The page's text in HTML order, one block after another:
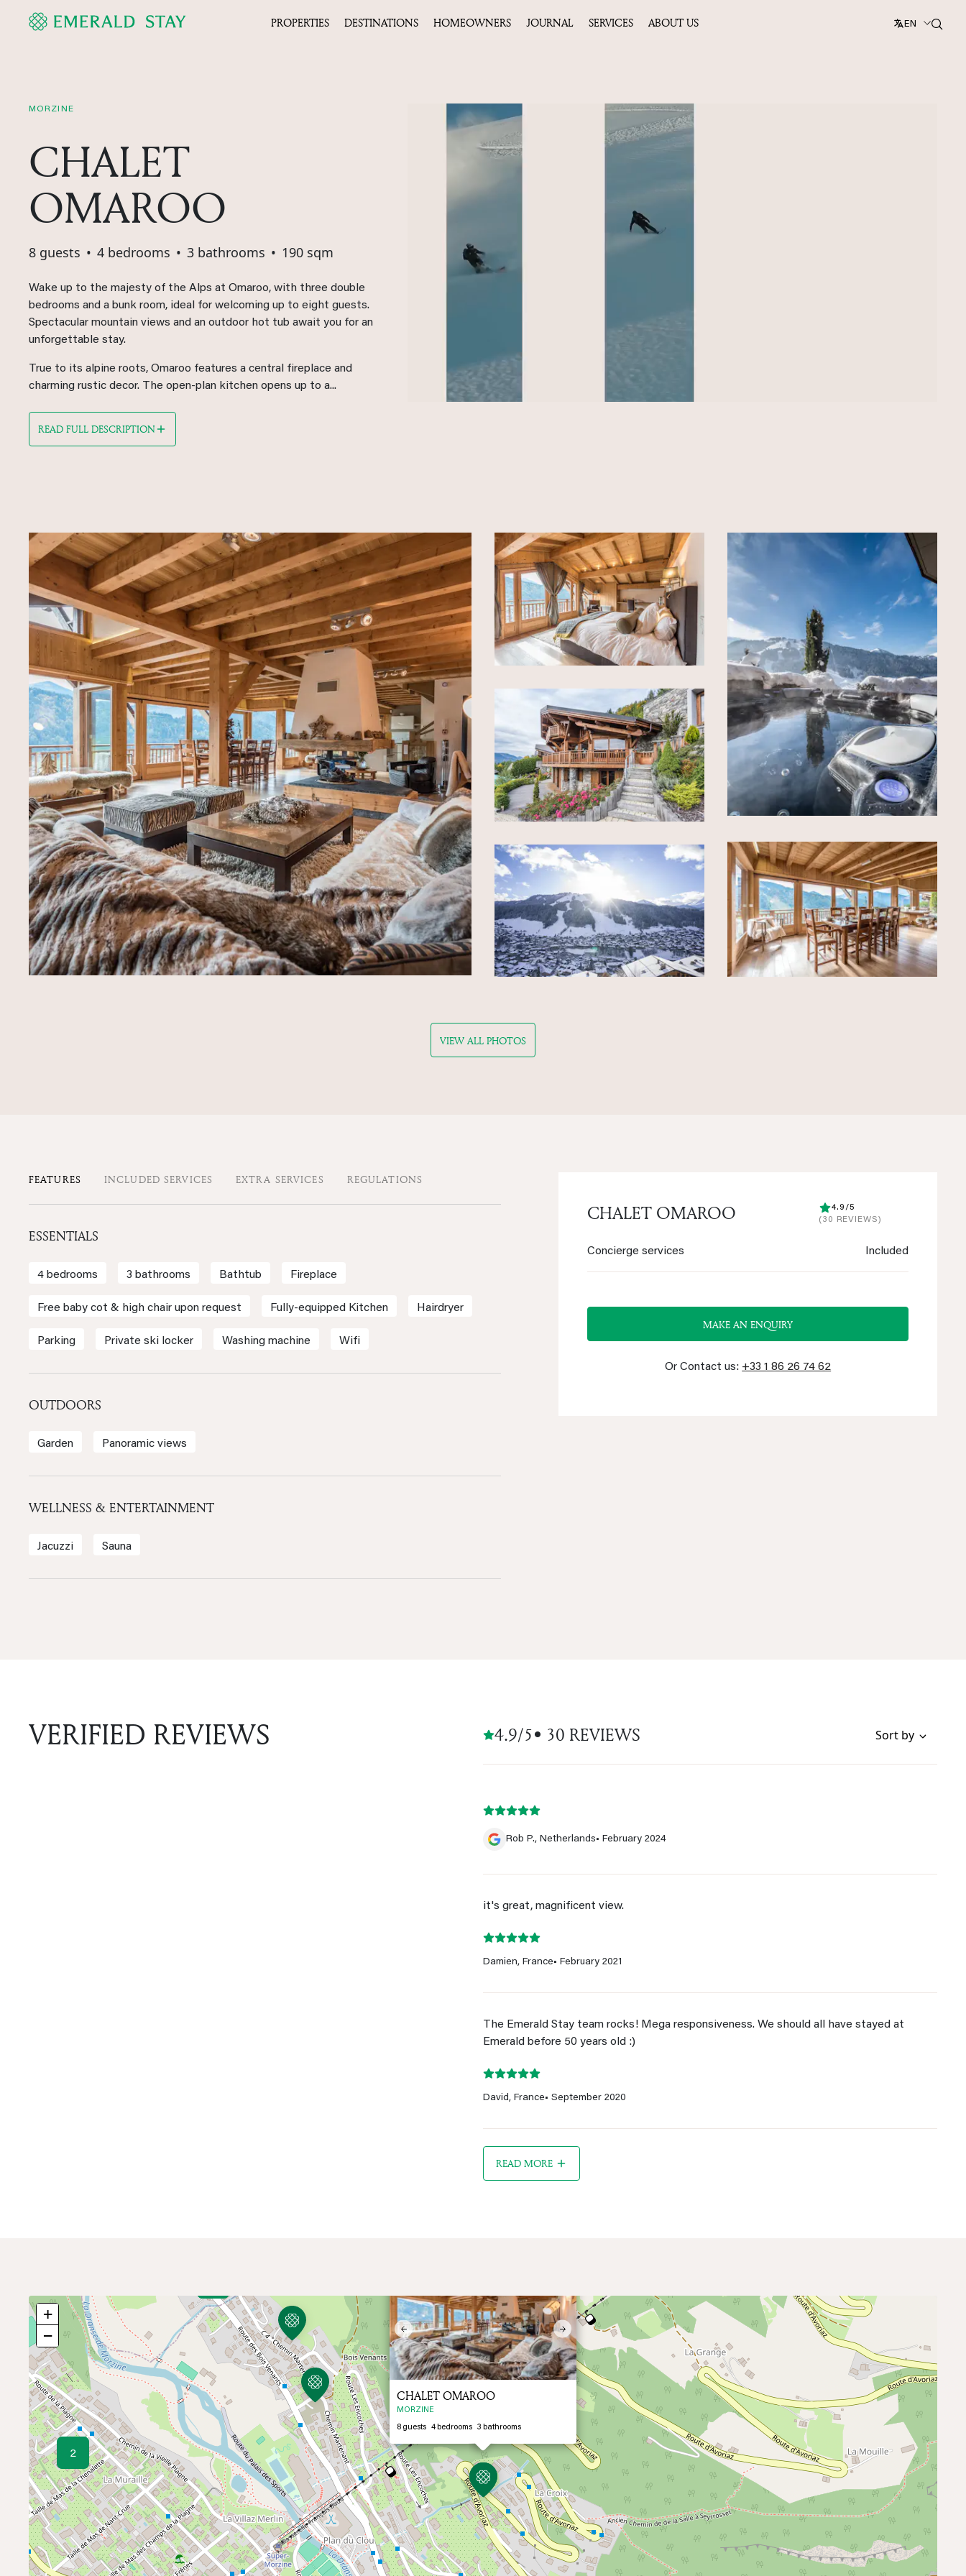
EN
PROPERTIES DESTINATIONS HOMEOWNERS JOURNAL SERVICES ABOUT US
MORZINE
CHALET
OMAROO
8 guests • 4 bedrooms • 3 bathrooms • 190 sqm
Wake up to the majesty of the Alps at Omaroo, with three double
bedrooms and a bunk room, ideal for welcoming up to eight guests.
Spectacular mountain views and an outdoor hot tub await you for an
unforgettable stay.
True to its alpine roots, Omaroo features a central fireplace and
charming rustic decor. The open-plan kitchen opens up to a...
READ FULL DESCRIPTION
VIEW ALL PHOTOS
FEATURES INCLUDED SERVICES EXTRA SERVICES REGULATIONS
ESSENTIALS
4 bedrooms 3 bathrooms Bathtub Fireplace
Free baby cot & high chair upon request Fully-equipped Kitchen Hairdryer
Parking Private ski locker Washing machine Wifi
OUTDOORS
Garden Panoramic views
WELLNESS & ENTERTAINMENT
Jacuzzi Sauna
CHALET OMAROO
4.9/5
(30 REVIEWS)
Concierge services Included
MAKE AN ENQUIRY
Or Contact us: +33 1 86 26 74 62
VERIFIED REVIEWS 4.9/5• 30 REVIEWS Sort by
Rob P., Netherlands• February 2024
it's great, magnificent view.
Damien, France• February 2021
The Emerald Stay team rocks! Mega responsiveness. We should all have stayed at
Emerald before 50 years old :)
David, France• September 2020
READ MORE
2
Previous Next
CHALET OMAROO
MORZINE
8 guests 4bedrooms 3 bathrooms
+
−